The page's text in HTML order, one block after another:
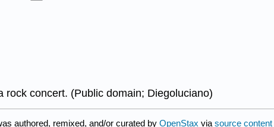
rock concert. (Public domain; Diegoluciano)
authored, remixed, and/or curated by OpenStax via source content